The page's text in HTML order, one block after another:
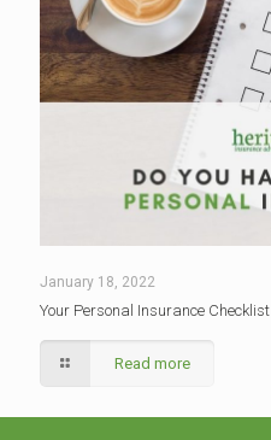
January 18, 2022
Your Personal Insurance Checklist
Read more